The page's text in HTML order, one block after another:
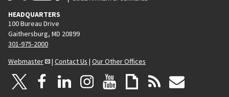
HEADQUARTERS
100 Bureau Drive
Gaithersburg, MD 20899
301-975-2000
Webmaster
| Contact Us | Our Other Offices